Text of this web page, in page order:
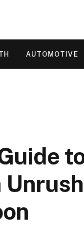
AUTOMOTIVE